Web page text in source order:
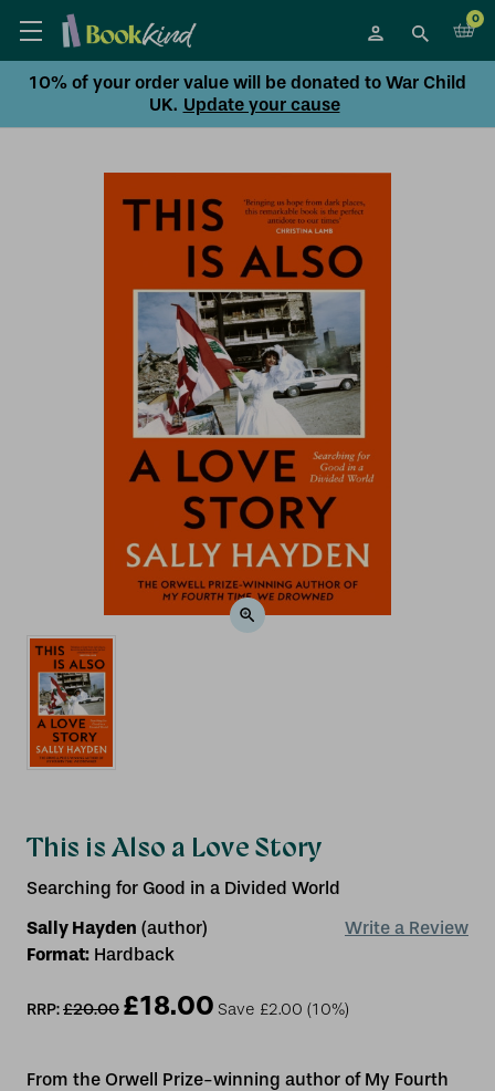
0
10% of your order value will be donated to War Child
UK. Update your cause
This is Also a Love Story
Searching for Good in a Divided World
Sally Hayden (author)
Write a Review
Format: Hardback
RRP:£20.00 £18.00 Save £2.00 (10%)
From the Orwell Prize-winning author of My Fourth